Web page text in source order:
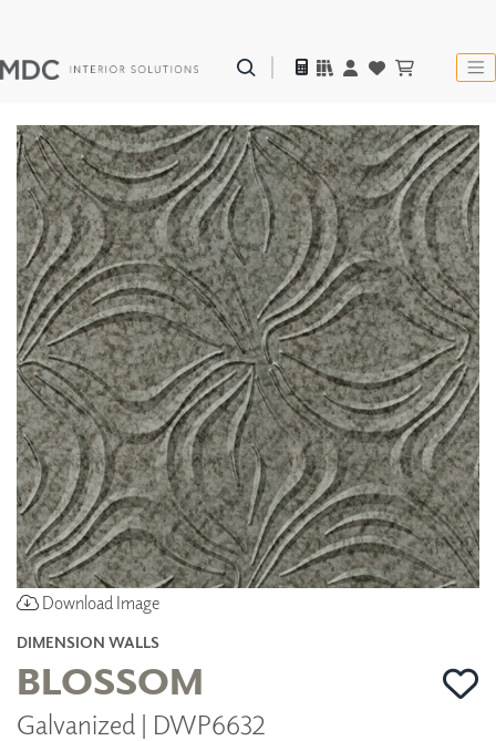
Download Image
DIMENSION WALLS
BLOSSOM
Galvanized | DWP6632